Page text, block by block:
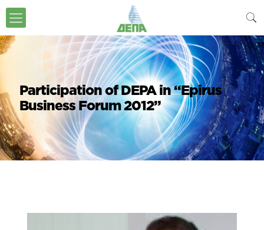
Participation of DEPA in “Epirus
Business Forum 2012”